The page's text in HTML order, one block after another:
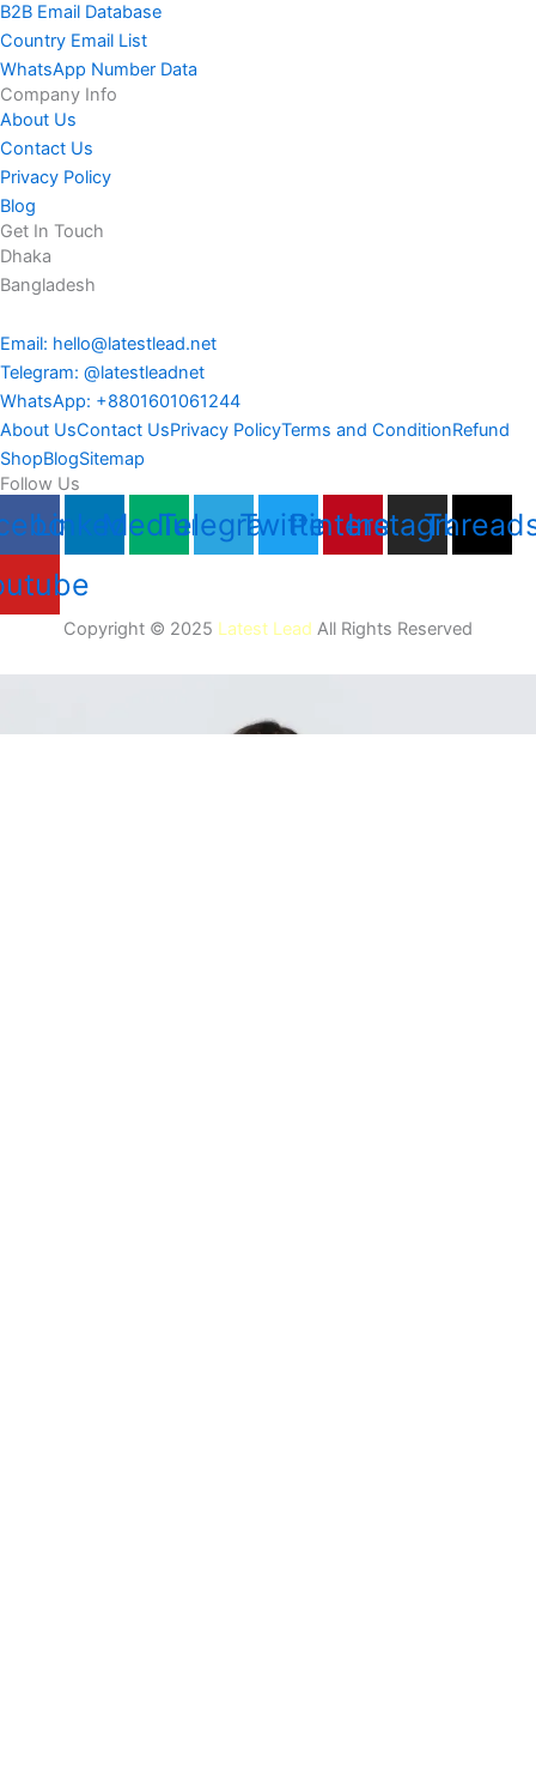
B2B Email Database
Country Email List
WhatsApp Number Data
Company Info
About Us
Contact Us
Privacy Policy
Blog
Get In Touch
Dhaka
Bangladesh
Email: hello@latestlead.net
Telegram: @latestleadnet
WhatsApp: +8801601061244
About UsContact UsPrivacy PolicyTerms and ConditionRefund
ShopBlogSitemap
Follow Us
LinkedinMediumTelegramTwitterPinterest
Instagram
Copyright © 2025 Latest Lead All Rights Reserved